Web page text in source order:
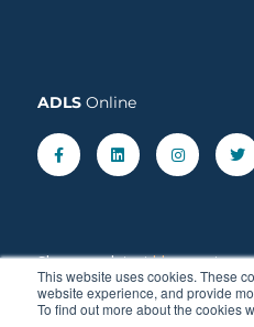
This website uses cookies. These
website experience, and provide
To find out more about the cookies
ADLS Online
Facebook-
f
LinkedinInstagram
Share our latest blog posts.